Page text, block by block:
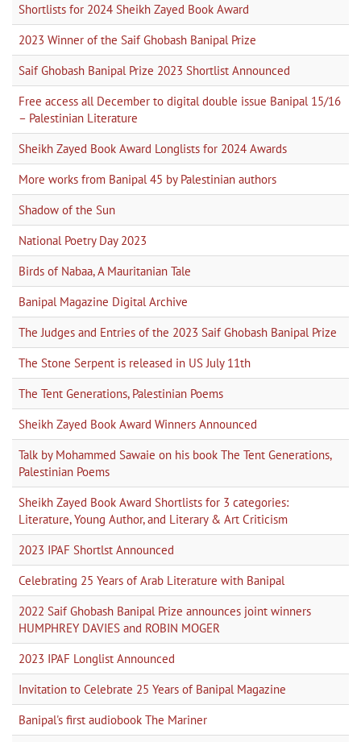
Shortlists for 2024 Sheikh Zayed Book Award
2023 Winner of the Saif Ghobash Banipal Prize
Saif Ghobash Banipal Prize 2023 Shortlist Announced
Free access all December to digital double issue Banipal 15/16
– Palestinian Literature
Sheikh Zayed Book Award Longlists for 2024 Awards
More works from Banipal 45 by Palestinian authors
Shadow of the Sun
National Poetry Day 2023
Birds of Nabaa, A Mauritanian Tale
Banipal Magazine Digital Archive
The Judges and Entries of the 2023 Saif Ghobash Banipal Prize
The Stone Serpent is released in US July 11th
The Tent Generations, Palestinian Poems
Sheikh Zayed Book Award Winners Announced
Talk by Mohammed Sawaie on his book The Tent Generations,
Palestinian Poems
Sheikh Zayed Book Award Shortlists for 3 categories:
Literature, Young Author, and Literary & Art Criticism
2023 IPAF Shortlst Announced
Celebrating 25 Years of Arab Literature with Banipal
2022 Saif Ghobash Banipal Prize announces joint winners
HUMPHREY DAVIES and ROBIN MOGER
2023 IPAF Longlist Announced
Invitation to Celebrate 25 Years of Banipal Magazine
Banipal's first audiobook The Mariner